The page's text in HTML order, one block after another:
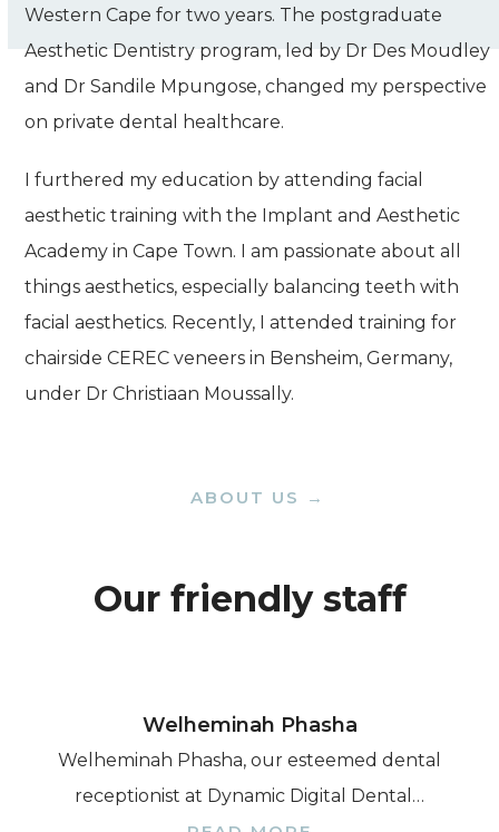
Western Cape for two years. The postgraduate
Aesthetic Dentistry program, led by Dr Des Moudley
and Dr Sandile Mpungose, changed my perspective
on private dental healthcare.
I furthered my education by attending facial
aesthetic training with the Implant and Aesthetic
Academy in Cape Town. I am passionate about all
things aesthetics, especially balancing teeth with
facial aesthetics. Recently, I attended training for
chairside CEREC veneers in Bensheim, Germany,
under Dr Christiaan Moussally.
ABOUT US →
Our friendly staff
Welheminah Phasha
Welheminah Phasha, our esteemed dental
receptionist at Dynamic Digital Dental…